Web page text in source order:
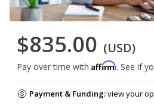
$835.00 (USD)
Pay over time with Affirm. See if
Payment & Funding:view your